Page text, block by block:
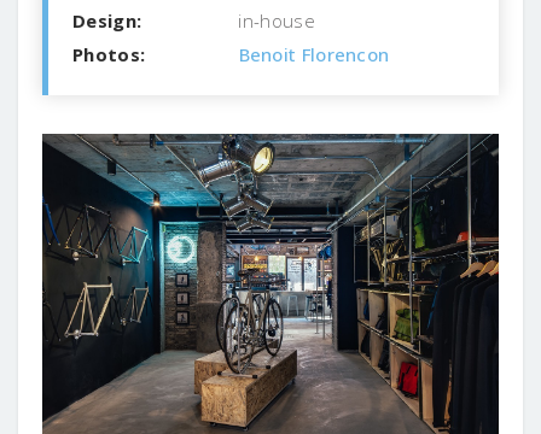
Design:
in-house
Photos:
Benoit Florencon